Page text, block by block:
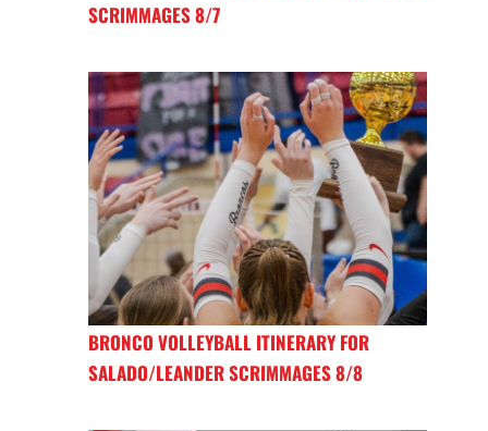
SCRIMMAGES 8/7
BRONCO VOLLEYBALL ITINERARY FOR
SALADO/LEANDER SCRIMMAGES 8/8